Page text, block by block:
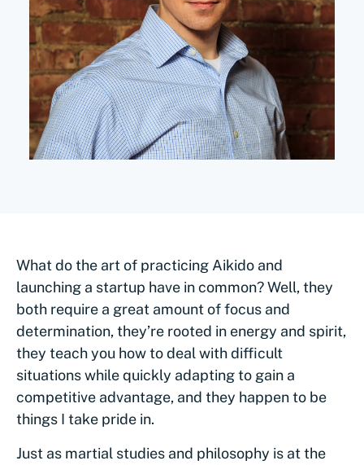
What do the art of practicing Aikido and
launching a startup have in common? Well, they
both require a great amount of focus and
determination, they’re rooted in energy and spirit,
they teach you how to deal with difficult
situations while quickly adapting to gain a
competitive advantage, and they happen to be
things I take pride in.
Just as martial studies and philosophy is at the